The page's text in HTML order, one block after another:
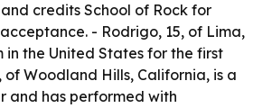
credits School of Rock for
- Rodrigo, 15, of Lima,
in the United States for the first
of Woodland Hills, California, is a
and has performed with